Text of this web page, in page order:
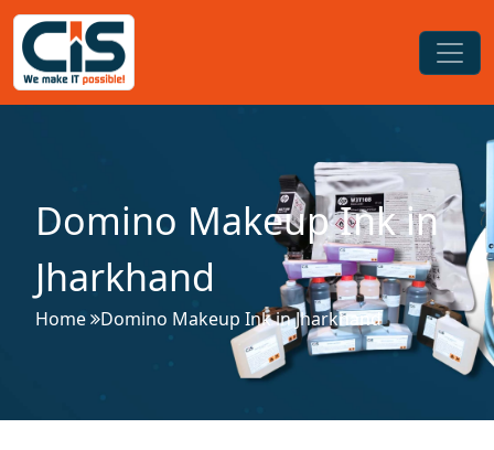
Domino Makeup Ink in
Jharkhand
Home Domino Makeup Ink in Jharkhand